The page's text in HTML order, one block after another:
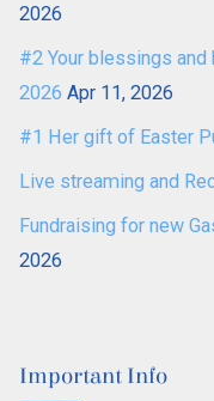
2026
#2 Your blessings and
2026 Apr 11, 2026
#1 Her gift of Easter
Live streaming and
Fundraising for new
2026
Important Info